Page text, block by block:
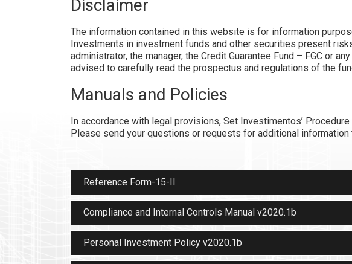
Disclaimer
The information contained in this website is for information
Investments in investment funds and other securities present
administrator, the manager, the Credit Guarantee Fund – FGC or
advised to carefully read the prospectus and regulations of the
Manuals and Policies
In accordance with legal provisions, Set Investimentos’
Please send your questions or requests for additional
Reference Form-15-II
Compliance and Internal Controls Manual v2020.1b
Personal Investment Policy v2020.1b